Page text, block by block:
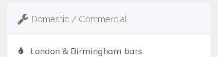
Domestic / Commercial
London & Birmingham bars